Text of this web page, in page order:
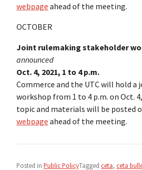
webpage ahead of the meeting.
OCTOBER
Joint rulemaking stakeholder
announced
Oct. 4, 2021, 1 to 4 p.m.
Commerce and the UTC will hold
workshop from 1 to 4 p.m. on Oct.
topic and materials will be posted
webpage ahead of the meeting.
Posted in Public PolicyTagged ceta, ceta